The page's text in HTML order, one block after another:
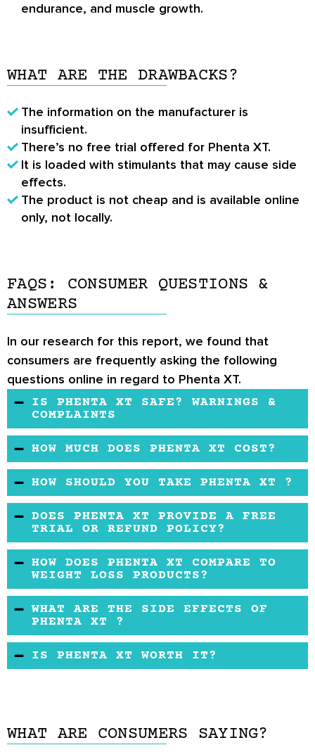
endurance, and muscle growth.
WHAT ARE THE DRAWBACKS?
The information on the manufacturer is
insufficient.
There’s no free trial offered for Phenta XT.
It is loaded with stimulants that may cause side
effects.
The product is not cheap and is available online
only, not locally.
FAQS: CONSUMER QUESTIONS &
ANSWERS
In our research for this report, we found that
consumers are frequently asking the following
questions online in regard to Phenta XT.
IS PHENTA XT SAFE? WARNINGS &
COMPLAINTS
Phenta XT is formulated with all-natural
ingredients. However, the makers don't
disclose if the product is manufactured in a
GMP facility or how they test the purity of the
ingredients.Additionally, the FDA has already
listed some of the same company's products
that have adverse effects. If you are
considering this product, it is wise to consult a
doctor.
HOW MUCH DOES PHENTA XT COST?
Phenta XT’s price is average for the market.
HOW SHOULD YOU TAKE PHENTA XT ?
One Phenta XT in the morning is the
recommended dose by the makers.
DOES PHENTA XT PROVIDE A FREE
TRIAL OR REFUND POLICY?
There's no information on a free trial and
refund policy of the makers. Before buying,
you may clarify these issues with the seller.
HOW DOES PHENTA XT COMPARE TO
WEIGHT LOSS PRODUCTS?
The product has a sketchy official website, and
we know little about the manufacturing details.
Health experts warn against using weight loss
supplements that use too many ingredients.
WHAT ARE THE SIDE EFFECTS OF
PHENTA XT ?
Phenta XT is loaded with different ingredients.
The product may have side effects. Pregnant
health disorders and are taking medicines,
consult your doctor.
IS PHENTA XT WORTH IT?
encouraging. You may consider exploring
WHAT ARE CONSUMERS SAYING?